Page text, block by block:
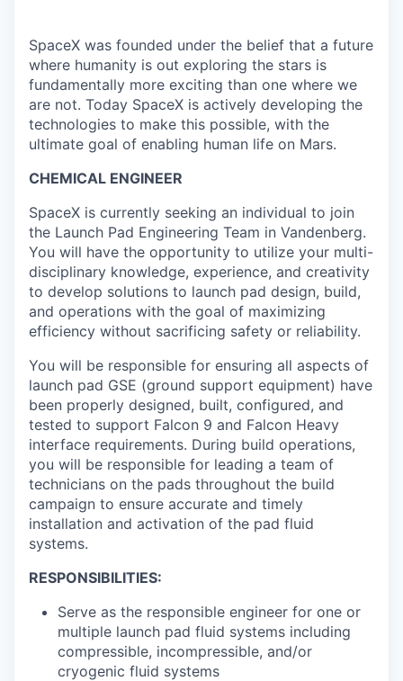
SpaceX was founded under the belief that a future
where humanity is out exploring the stars is
fundamentally more exciting than one where we
are not. Today SpaceX is actively developing the
technologies to make this possible, with the
ultimate goal of enabling human life on Mars.
CHEMICAL ENGINEER
SpaceX is currently seeking an individual to join
the Launch Pad Engineering Team in Vandenberg.
You will have the opportunity to utilize your multi-
disciplinary knowledge, experience, and creativity
to develop solutions to launch pad design, build,
and operations with the goal of maximizing
efficiency without sacrificing safety or reliability.
You will be responsible for ensuring all aspects of
launch pad GSE (ground support equipment) have
been properly designed, built, configured, and
tested to support Falcon 9 and Falcon Heavy
interface requirements. During build operations,
you will be responsible for leading a team of
technicians on the pads throughout the build
campaign to ensure accurate and timely
installation and activation of the pad fluid
systems.
RESPONSIBILITIES:
Serve as the responsible engineer for one or
multiple launch pad fluid systems including
compressible, incompressible, and/or
cryogenic fluid systems